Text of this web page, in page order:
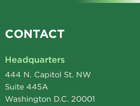
CONTACT
Headquarters
444 N. Capitol St. NW
Suite 445A
Washington D.C. 20001